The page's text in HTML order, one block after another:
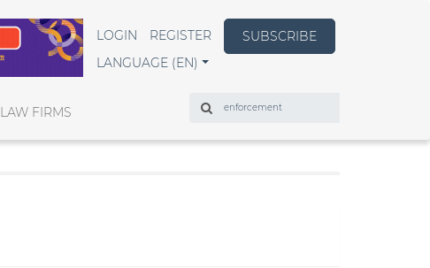
LOGIN REGISTER
SUBSCRIBE
LANGUAGE (EN)
LAW FIRMS
Search